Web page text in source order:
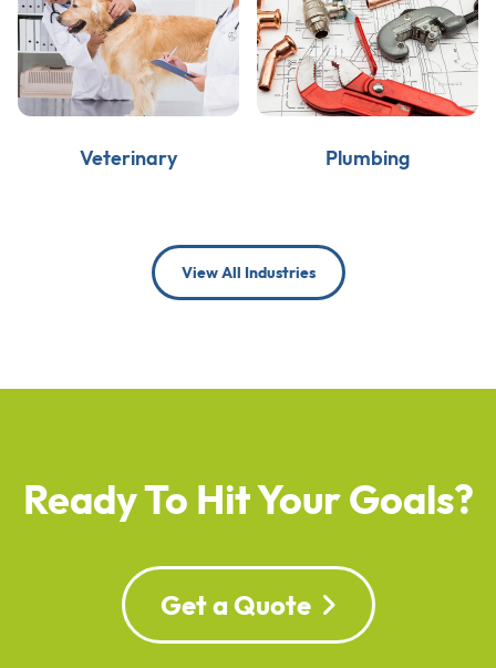
Veterinary Plumbing
View All Industries
Ready To Hit Your Goals?
Get a Quote